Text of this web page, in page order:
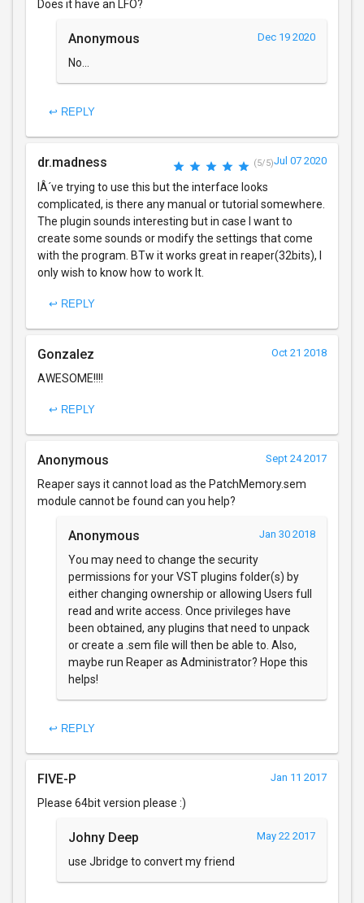
Does it have an LFO?
Anonymous Dec 19 2020
No...
↩ REPLY
dr.madness (5/5)Jul 07 2020
IÂ´ve trying to use this but the interface looks
complicated, is there any manual or tutorial somewhere.
The plugin sounds interesting but in case I want to
create some sounds or modify the settings that come
with the program. BTw it works great in reaper(32bits), I
only wish to know how to work It.
↩ REPLY
Gonzalez Oct 21 2018
AWESOME!!!!
↩ REPLY
Anonymous Sept 24 2017
Reaper says it cannot load as the PatchMemory.sem
module cannot be found can you help?
Anonymous Jan 30 2018
You may need to change the security
permissions for your VST plugins folder(s) by
either changing ownership or allowing Users full
read and write access. Once privileges have
been obtained, any plugins that need to unpack
or create a .sem file will then be able to. Also,
maybe run Reaper as Administrator? Hope this
helps!
↩ REPLY
FIVE-P Jan 11 2017
Please 64bit version please :)
Johny Deep May 22 2017
use Jbridge to convert my friend